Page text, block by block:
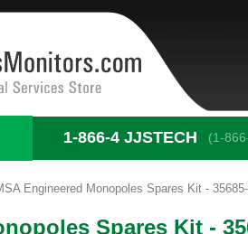
1-866-4 JJSTECH (1-
Engineered Monopoles Spares Kit -
Spares Kit -